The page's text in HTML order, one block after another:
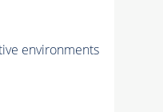
environments